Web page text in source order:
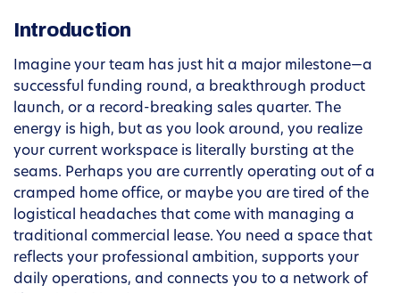
Introduction
Imagine your team has just hit a major milestone—a
successful funding round, a breakthrough product
launch, or a record-breaking sales quarter. The
energy is high, but as you look around, you realize
your current workspace is literally bursting at the
seams. Perhaps you are currently operating out of a
cramped home office, or maybe you are tired of the
logistical headaches that come with managing a
traditional commercial lease. You need a space that
reflects your professional ambition, supports your
daily operations, and connects you to a network of